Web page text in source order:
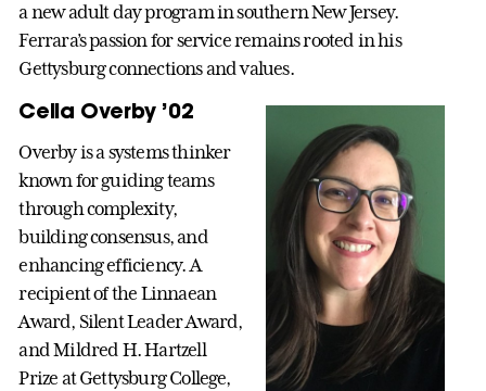
a new adult day program in southern New Jersey.
Ferrara’s passion for service remains rooted in his
Gettysburg connections and values.
Celia Overby ’02
Overby is a systems thinker
known for guiding teams
through complexity,
building consensus, and
enhancing efficiency. A
recipient of the Linnaean
Award, Silent Leader Award,
and Mildred H. Hartzell
Prize at Gettysburg College,